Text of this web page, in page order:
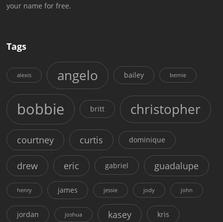
your name for free.
Tags
alexis angelo bailey bernie
bobbie britt christopher
courtney curtis dominique
drew eric gabriel guadalupe
henry james jessie jody john
jordan joshua kasey kris